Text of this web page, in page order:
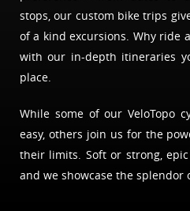
stops, our custom bike trips
of a kind excursions. Why ride
with our in-depth itineraries
place.
While some of our VeloTopo
easy, others join us for the
their limits. Soft or strong,
and we showcase the splendor